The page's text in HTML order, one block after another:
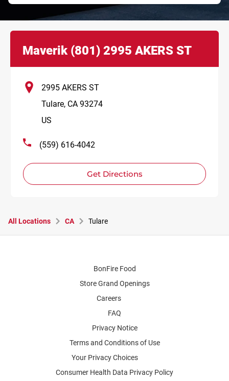
Maverik (801) 2995 AKERS ST
2995 AKERS ST
Tulare, CA 93274
US
(559) 616-4042
Get Directions
Link Opens in New Tab
All Locations CA Tulare
BonFire Food
Store Grand Openings
Careers
FAQ
Privacy Notice
Terms and Conditions of Use
Your Privacy Choices
Consumer Health Data Privacy Policy